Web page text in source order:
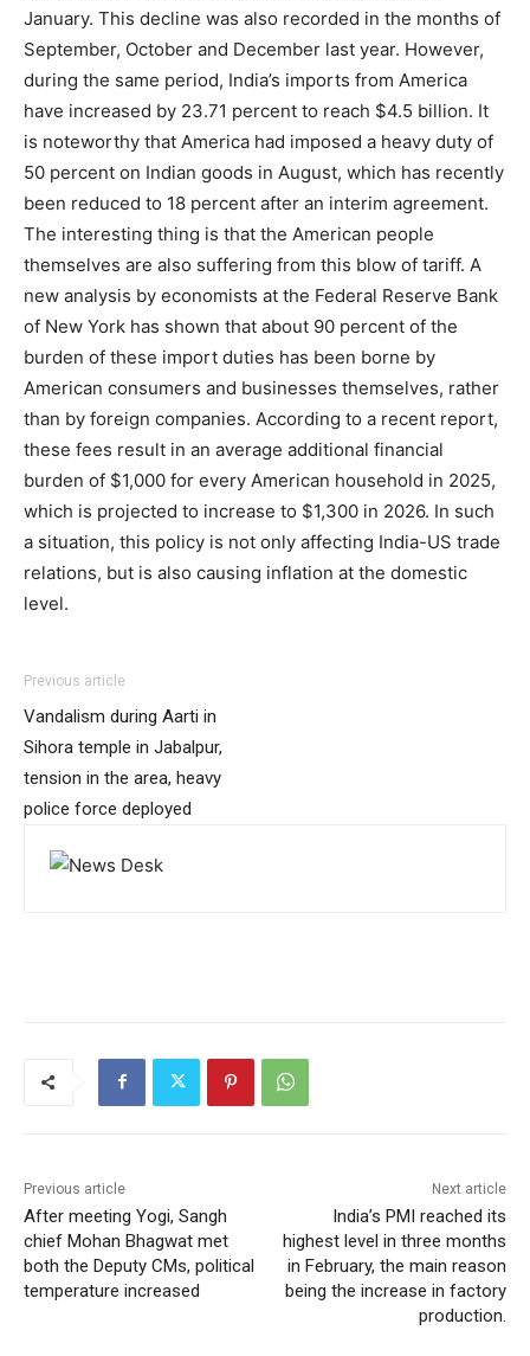
January. This decline was also recorded in the months of
September, October and December last year. However,
during the same period, India’s imports from America
have increased by 23.71 percent to reach $4.5 billion. It
is noteworthy that America had imposed a heavy duty of
50 percent on Indian goods in August, which has recently
been reduced to 18 percent after an interim agreement.
The interesting thing is that the American people
themselves are also suffering from this blow of tariff. A
new analysis by economists at the Federal Reserve Bank
of New York has shown that about 90 percent of the
burden of these import duties has been borne by
American consumers and businesses themselves, rather
than by foreign companies. According to a recent report,
these fees result in an average additional financial
burden of $1,000 for every American household in 2025,
which is projected to increase to $1,300 in 2026. In such
a situation, this policy is not only affecting India-US trade
relations, but is also causing inflation at the domestic
level.
Previous article
Vandalism during Aarti in
Sihora temple in Jabalpur,
tension in the area, heavy
police force deployed
Previous article
After meeting Yogi, Sangh
chief Mohan Bhagwat met
both the Deputy CMs, political
temperature increased
Next article
India’s PMI reached its
highest level in three months
in February, the main reason
being the increase in factory
production.